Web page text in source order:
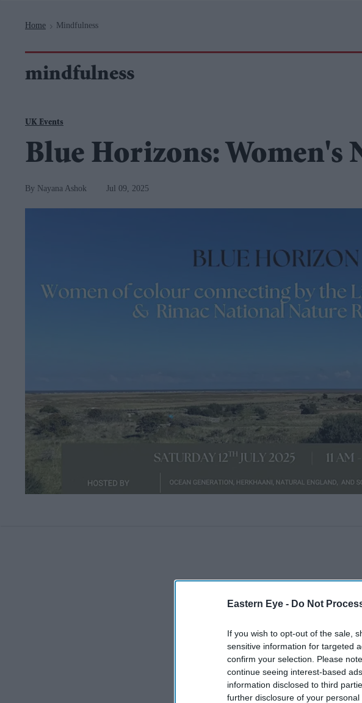
Eastern Eye - Do Not
If you wish to opt-out of the sale,
sensitive information for targeted
confirm your selection. Please
continue seeing interest-based
information disclosed to third
further disclosure of your
Home > Mindfulness
mindfulness
UK Events
Blue Horizons: Women's
Nayana Ashok Jul 09, 2025